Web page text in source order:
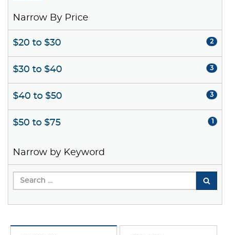
Narrow By Price
$20 to $30 2
$30 to $40 3
$40 to $50 3
$50 to $75 1
Narrow by Keyword